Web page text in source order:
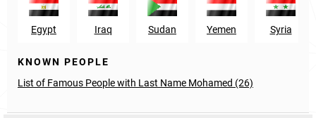
Egypt Iraq Sudan Yemen Syria
KNOWN PEOPLE
List of Famous People with Last Name Mohamed (26)